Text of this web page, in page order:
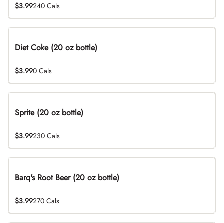
$3.99240 Cals
Diet Coke (20 oz bottle)
$3.990 Cals
Sprite (20 oz bottle)
$3.99230 Cals
Barq's Root Beer (20 oz bottle)
$3.99270 Cals